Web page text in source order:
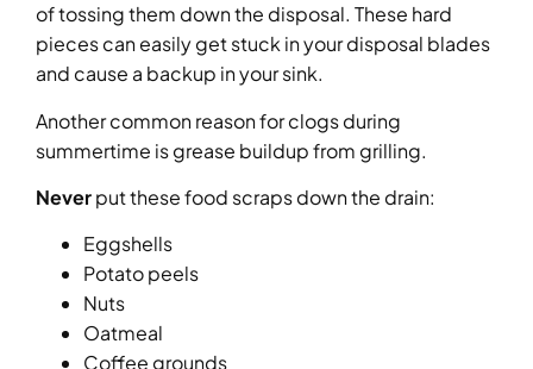
of tossing them down the disposal. These hard
pieces can easily get stuck in your disposal blades
and cause a backup in your sink.
Another common reason for clogs during
summertime is grease buildup from grilling.
Neverput these food scraps down the drain:
Eggshells
Potato peels
Nuts
Oatmeal
Coffee grounds